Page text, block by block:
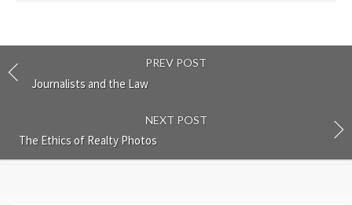
PREV POST
Journalists and the Law
NEXT POST
The Ethics of Realty Photos